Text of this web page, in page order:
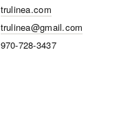
trulinea.com
trulinea@gmail.com
970-728-3437